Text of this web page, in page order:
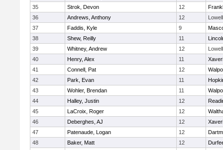
35
Strok, Devon 12
36
Andrews, Anthony 12
Lowell
37
Faddis, Kyle 9
38
Shew, Reilly 11
39
Whitney, Andrew 12
Lowell
40
Henry, Alex 11
41
Connell, Pat 12
42
Park, Evan 11
43
Wohler, Brendan 11
44
Halley, Justin 12
45
LaCroix, Roger 12
46
Deberghes, AJ 12
47
Patenaude, Logan 12
48
Baker, Matt 12